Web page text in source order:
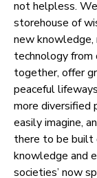
not helpless.
storehouse of
new knowledge,
technology from
together, offer
peaceful
more diversified
easily imagine,
there to be built
knowledge and
societies’ now